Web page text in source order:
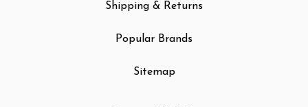
Shipping & Returns
Popular Brands
Sitemap